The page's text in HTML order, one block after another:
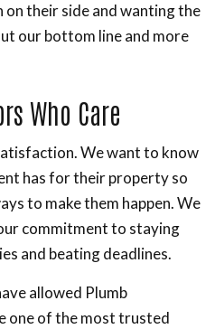
on their side and wanting the
our bottom line and more
Who Care
We want to know
has for their property so
to make them happen. We
commitment to staying
and beating deadlines.
allowed Plumb
one of the most trusted